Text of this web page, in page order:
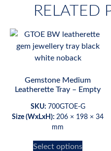
RELATED
Gemstone Medium
Leatherette Tray – Empty
SKU: 700GTOE-G
Size (WxLxH): 206 × 198 × 34
mm
Select options